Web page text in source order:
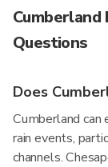
Cumberland
Questions
Does
Cumberland can
rain events,
channels.